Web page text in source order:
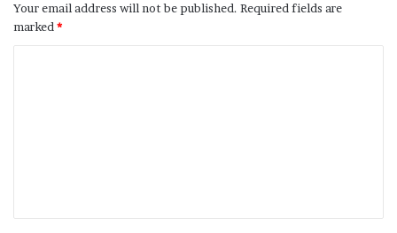
Your email address will not be published. Required fields are
marked*